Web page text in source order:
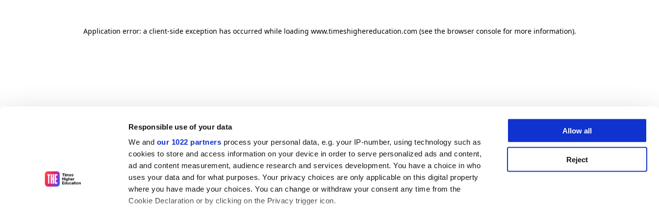
Responsible use of your data
We and our 1022 partners process your personal data, e.g. your IP-number, using technology such as
cookies to store and access information on your device in order to serve personalized ads and content,
ad and content measurement, audience research and services development. You have a choice in who
uses your data and for what purposes. Your privacy choices are only applicable on this digital property
where you have made your choices. You can change or withdraw your consent any time from the
Cookie Declaration or by clicking on the Privacy trigger icon.
Allow all
Reject
Application error: a client-side exception has occurred while loading www.timeshighereducation.com (see the browser console for more information).